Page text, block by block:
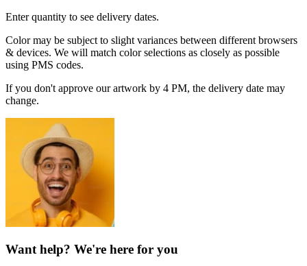
Enter quantity to see delivery dates.
Color may be subject to slight variances between different browsers
& devices. We will match color selections as closely as possible
using PMS codes.
If you don't approve our artwork by 4 PM, the delivery date may
change.
Want help? We're here for you